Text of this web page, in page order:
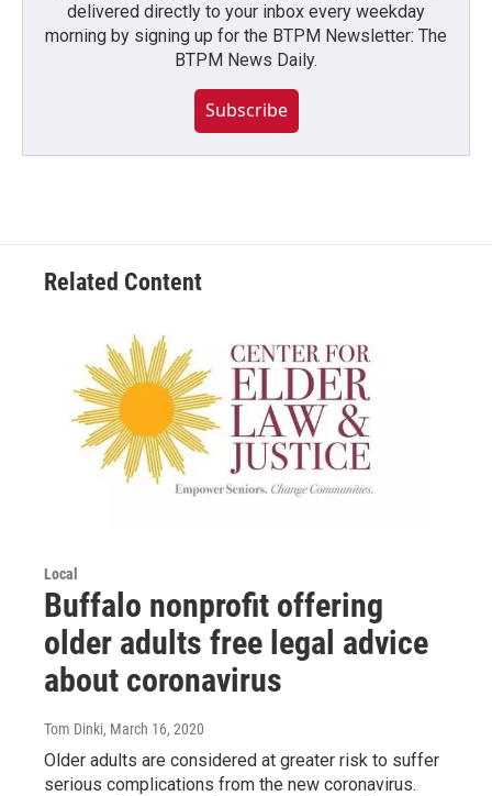
delivered directly to your inbox every weekday
morning by signing up for the BTPM Newsletter: The
BTPM News Daily.
Subscribe
Related Content
Local
Buffalo nonprofit offering
older adults free legal advice
about coronavirus
Tom Dinki, March 16, 2020
Older adults are considered at greater risk to suffer
serious complications from the new coronavirus.